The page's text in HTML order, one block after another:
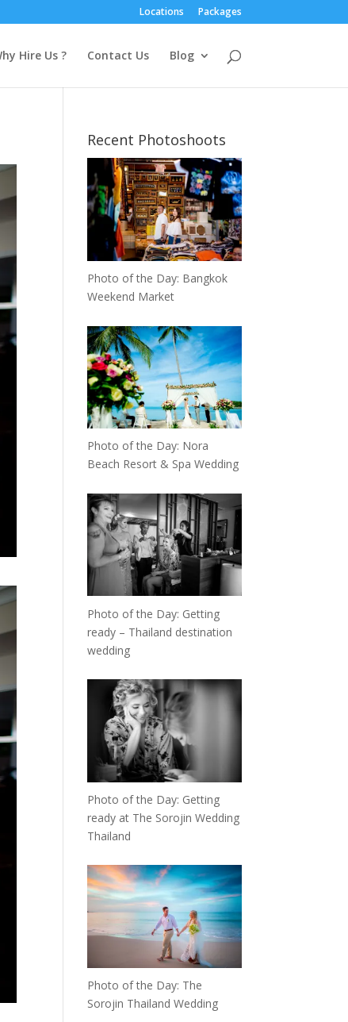
Locations Packages
Hire Us ? Contact Us Blog
Recent Photoshoots
Photo of the Day: Bangkok
Weekend Market
Photo of the Day: Nora
Beach Resort & Spa Wedding
Photo of the Day: Getting
ready – Thailand destination
wedding
Photo of the Day: Getting
ready at The Sorojin Wedding
Thailand
Photo of the Day: The
Sorojin Thailand Wedding